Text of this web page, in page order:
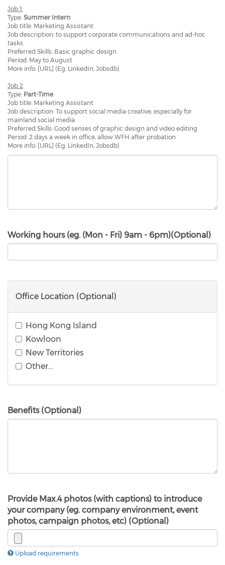
Job 1:
Type: Summer Intern
Job title: Marketing Assistant
Job description: to support corporate communications and ad-hoc
tasks
Preferred Skills: Basic graphic design
Period: May to August
More info: [URL] (Eg. LinkedIn, Jobsdb)
Job 2
Type: Part-Time
Job title: Marketing Assistant
Job description: To support social media creative, especially for
mainland social media
Preferred Skills: Good senses of graphic design and video editing
Period: 2 days a week in office, allow WFH after probation
More info: [URL] (Eg. LinkedIn, Jobsdb)
Working hours (eg. (Mon - Fri) 9am - 6pm)(Optional)
Office Location (Optional)
Hong Kong Island
Kowloon
New Territories
Other…
Benefits (Optional)
Provide Max.4 photos (with captions) to introduce
your company (eg. company environment, event
photos, campaign photos, etc) (Optional)
Upload requirements